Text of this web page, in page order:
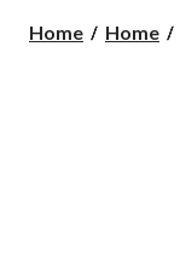
Home Home